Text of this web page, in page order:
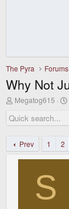
The Pyra Forums
Why Not
T
r
e
d
s
Megatog615
Prev 1 2
S